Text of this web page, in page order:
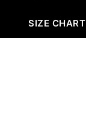
SIZE CHART